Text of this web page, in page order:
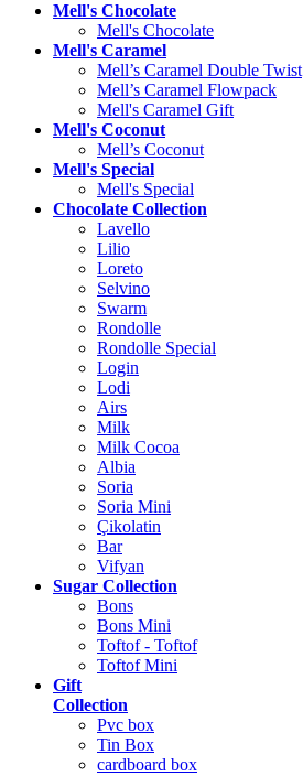
Mell's Chocolate
Mell's Chocolate
Mell's Caramel
Mell’s Caramel Double Twist
Mell’s Caramel Flowpack
Mell's Caramel Gift
Mell's Coconut
Mell’s Coconut
Mell's Special
Mell's Special
Chocolate Collection
Lavello
Lilio
Loreto
Selvino
Swarm
Rondolle
Rondolle Special
Login
Lodi
Airs
Milk
Milk Cocoa
Albia
Soria
Soria Mini
Çikolatin
Bar
Vifyan
Sugar Collection
Bons
Bons Mini
Toftof - Toftof
Toftof Mini
Gift
Collection
Pvc box
Tin Box
cardboard box